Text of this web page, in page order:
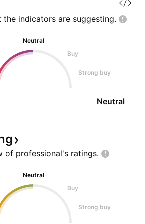
the indicators are suggesting.
Neutral
Buy
Strong buy
Neutral
of professional's ratings.
Neutral
Buy
Strong buy